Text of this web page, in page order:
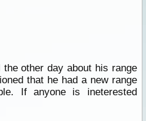
other day about his range
that he had a new range
If anyone is ineterested